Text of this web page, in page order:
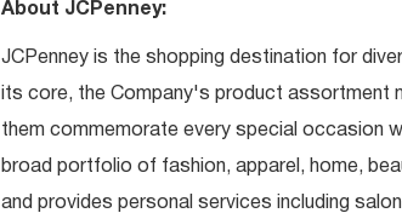
About JCPenney:
JCPenney is the shopping destination for
its core, the Company's product assortment
them commemorate every special occasion
broad portfolio of fashion, apparel, home,
and provides personal services including